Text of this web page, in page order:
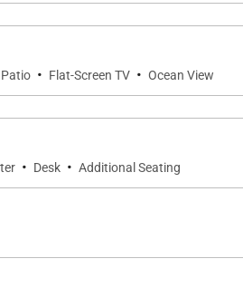
· Flat-Screen TV · Ocean View
· Desk · Additional Seating